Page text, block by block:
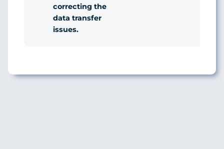
correcting the
data transfer
issues.